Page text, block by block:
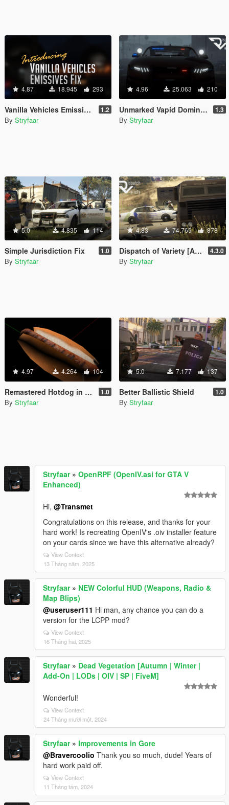
4.87 18.945 293
Vanilla Vehicles Emissives Fix [Add-On][.OIV] 1.2
By Stryfaar
4.96 25.063 210
Unmarked Vapid Dominator GTX (Detective) [Add-On] [Custom Soundbank] 1.3
By Stryfaar
5.0 4.835 114
Simple Jurisdiction Fix 1.0
By Stryfaar
4.83 74.765 878
Dispatch of Variety [Add-On][.OIV] 4.3.0
By Stryfaar
4.97 4.264 104
Remastered Hotdog in a Bun 1.0
By Stryfaar
5.0 7.177 137
Better Ballistic Shield 1.0
By Stryfaar
Stryfaar» OpenRPF (OpenIV.asi for GTA V
Enhanced)
Hi, @Transmet
Congratulations on this release, and thanks for your
hard work! Is recreating OpenIV's .oiv installer feature
on your cards since we have this alternative already?
View Context
13 Tháng năm, 2025
Stryfaar» NEW Colorful HUD (Weapons, Radio &
Map Blips)
@useruser111 Hi man, any chance you can do a
version for the LCPP mod?
View Context
16 Tháng hai, 2025
Stryfaar» Dead Vegetation [Autumn | Winter |
Add-On | LODs | OIV | SP | FiveM]
Wonderful!
View Context
24 Tháng mười một, 2024
Stryfaar» Improvements in Gore
@Bravercoolio Thank you so much, dude! Years of
hard work paid off.
View Context
11 Tháng tám, 2024